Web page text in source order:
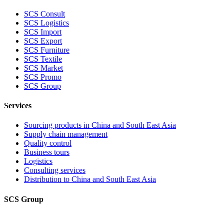
SCS Consult
SCS Logistics
SCS Import
SCS Export
SCS Furniture
SCS Textile
SCS Market
SCS Promo
SCS Group
Services
Sourcing products in China and South East Asia
Supply chain management
Quality control
Business tours
Logistics
Consulting services
Distribution to China and South East Asia
SCS Group